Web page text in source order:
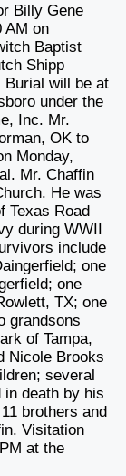
Billy Gene
AM on
Baptist
Shipp
will be at
under the
Inc. Mr.
OK to
Monday,
Mr. Chaffin
He was
Texas Road
during WWII
include
one
one
TX; one
grandsons
of Tampa,
Nicole Brooks
several
in death by his
brothers and
Visitation
at the